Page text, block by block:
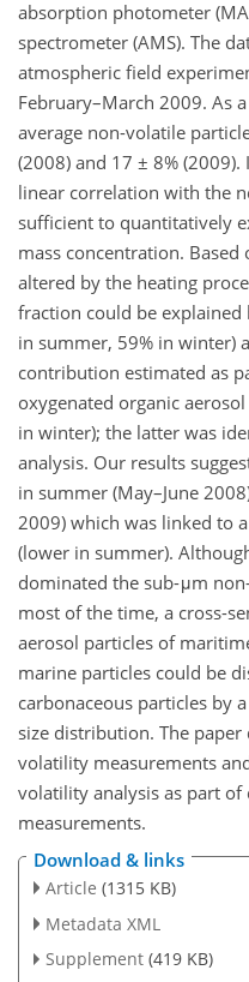
absorption photometer
spectrometer (AMS). The
atmospheric field
February–March 2009. As
average non-volatile
(2008) and 17 ± 8%
linear correlation with the
sufficient to quantitatively
mass concentration.
altered by the heating
fraction could be explained
in summer, 59% in winter)
contribution estimated as
oxygenated organic
in winter); the latter was
analysis. Our results
in summer (May–June
2009) which was linked to
(lower in summer).
dominated the sub-μm
most of the time, a cross-
aerosol particles of
marine particles could be
carbonaceous particles by
size distribution. The
volatility measurements
volatility analysis as part
measurements.
Download & links
Article (1315 KB)
Metadata XML
Supplement (419 KB)